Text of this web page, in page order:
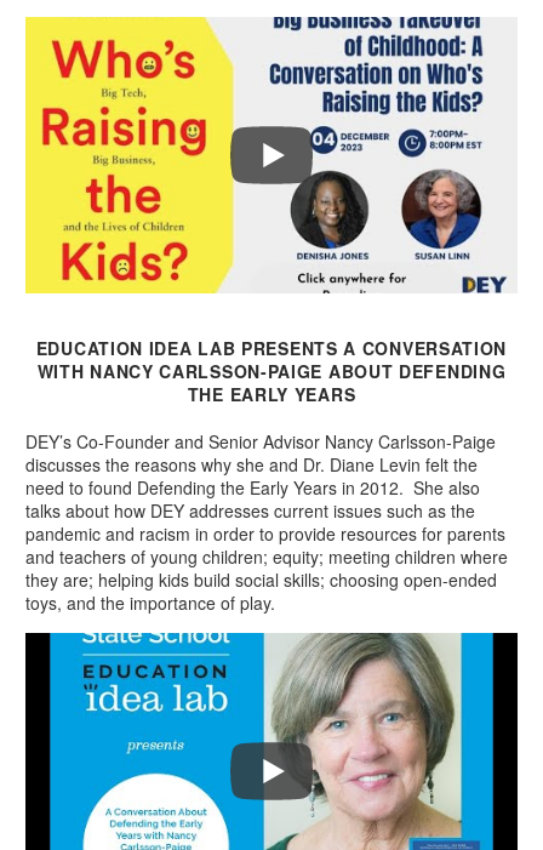
EDUCATION IDEA LAB PRESENTS A CONVERSATION
WITH NANCY CARLSSON-PAIGE ABOUT DEFENDING
THE EARLY YEARS
DEY’s Co-Founder and Senior Advisor Nancy Carlsson-Paige
discusses the reasons why she and Dr. Diane Levin felt the
need to found Defending the Early Years in 2012. She also
talks about how DEY addresses current issues such as the
pandemic and racism in order to provide resources for parents
and teachers of young children; equity; meeting children where
they are; helping kids build social skills; choosing open-ended
toys, and the importance of play.